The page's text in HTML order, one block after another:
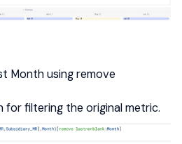
Month using remove
for filtering the original metric.